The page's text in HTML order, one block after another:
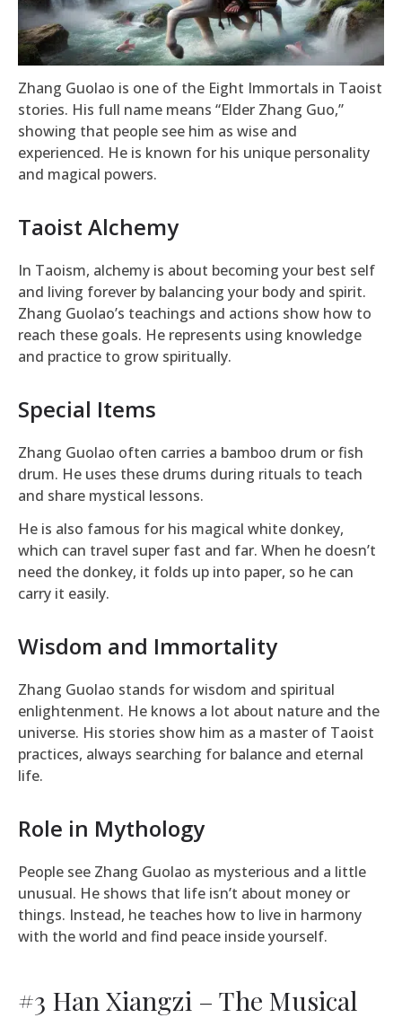
Zhang Guolao is one of the Eight Immortals in Taoist
stories. His full name means “Elder Zhang Guo,”
showing that people see him as wise and
experienced. He is known for his unique personality
and magical powers.
Taoist Alchemy
In Taoism, alchemy is about becoming your best self
and living forever by balancing your body and spirit.
Zhang Guolao’s teachings and actions show how to
reach these goals. He represents using knowledge
and practice to grow spiritually.
Special Items
Zhang Guolao often carries a bamboo drum or fish
drum. He uses these drums during rituals to teach
and share mystical lessons.
He is also famous for his magical white donkey,
which can travel super fast and far. When he doesn’t
need the donkey, it folds up into paper, so he can
carry it easily.
Wisdom and Immortality
Zhang Guolao stands for wisdom and spiritual
enlightenment. He knows a lot about nature and the
universe. His stories show him as a master of Taoist
practices, always searching for balance and eternal
life.
Role in Mythology
People see Zhang Guolao as mysterious and a little
unusual. He shows that life isn’t about money or
things. Instead, he teaches how to live in harmony
with the world and find peace inside yourself.
#3 Han Xiangzi – The Musical